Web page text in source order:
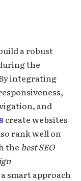
a robust
the
integrating
and
create websites
rank well on
the best SEO
smart approach